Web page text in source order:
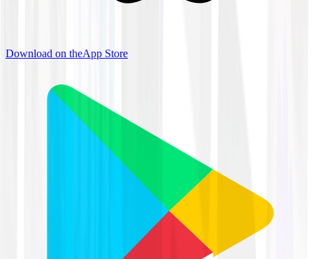
Download on theApp Store